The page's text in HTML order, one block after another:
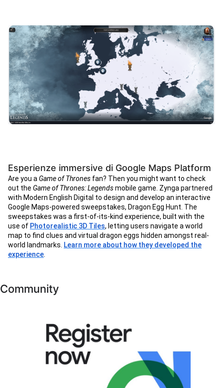
Esperienze immersive di Google Maps Platform
Are you a Game of Thrones fan? Then you might want to check
out the Game of Thrones: Legendsmobile game. Zynga partnered
with Modern English Digital to design and develop an interactive
Google Maps-powered sweepstakes, Dragon Egg Hunt. The
sweepstakes was a first-of-its-kind experience, built with the
use of Photorealistic 3D Tiles, letting users navigate a world
map to find clues and virtual dragon eggs hidden amongst real-
world landmarks. Learn more about how they developed the
experience
Community